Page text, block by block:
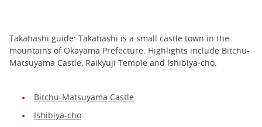
Takahashi guide: Takahashi is a small castle town in the
mountains of Okayama Prefecture. Highlights include Bitchu-
Matsuyama Castle, Raikyuji Temple and Ishibiya-cho.
Bitchu-Matsuyama Castle
Ishibiya-cho